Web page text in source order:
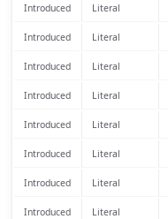
Introduced Literal
Introduced Literal
Introduced Literal
Introduced Literal
Introduced Literal
Introduced Literal
Introduced Literal
Introduced Literal